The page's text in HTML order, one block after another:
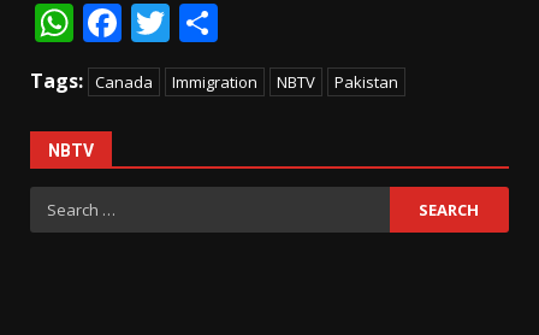
WhatsApp
Facebook
Twitter
Tags: Canada Immigration NBTV Pakistan
NBTV
Search
for: